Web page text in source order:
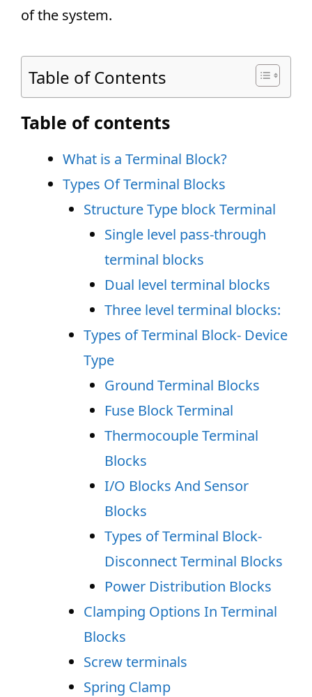
of the system.
Table of Contents
Table of contents
What is a Terminal Block?
Types Of Terminal Blocks
Structure Type block Terminal
Single level pass-through
terminal blocks
Dual level terminal blocks
Three level terminal blocks:
Types of Terminal Block- Device
Type
Ground Terminal Blocks
Fuse Block Terminal
Thermocouple Terminal
Blocks
I/O Blocks And Sensor
Blocks
Types of Terminal Block-
Disconnect Terminal Blocks
Power Distribution Blocks
Clamping Options In Terminal
Blocks
Screw terminals
Spring Clamp